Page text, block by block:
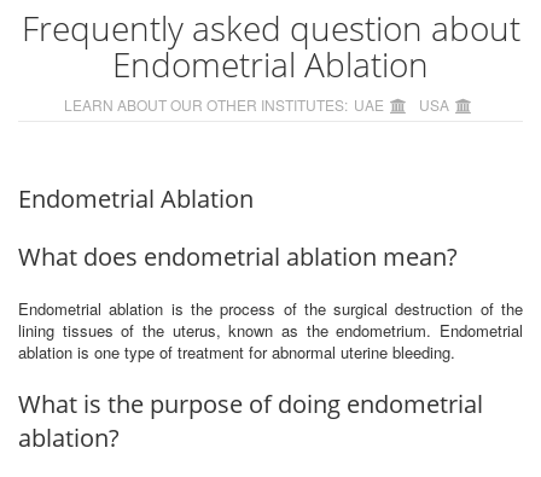
Frequently asked question about
Endometrial Ablation
LEARN ABOUT OUR OTHER INSTITUTES: UAE USA
Endometrial Ablation
What does endometrial ablation mean?
Endometrial ablation is the process of the surgical destruction of the
lining tissues of the uterus, known as the endometrium. Endometrial
ablation is one type of treatment for abnormal uterine bleeding.
What is the purpose of doing endometrial
ablation?